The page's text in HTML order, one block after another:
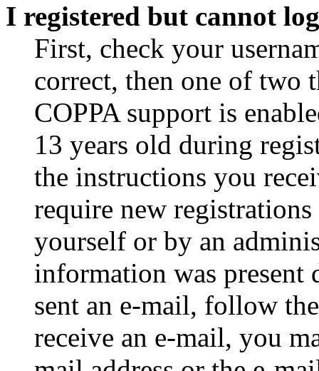
I registered but cannot
First, check your
correct, then one of two
COPPA support is
13 years old during
the instructions you
require new
yourself or by an
information was
sent an e-mail, follow
receive an e-mail, you